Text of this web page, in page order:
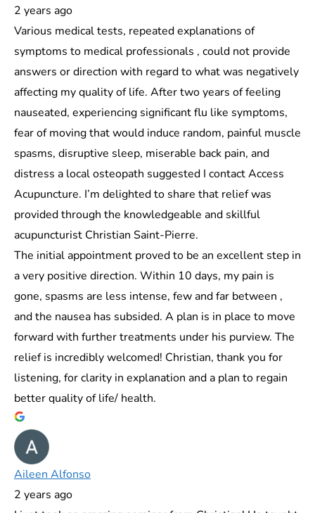
2 years ago
Various medical tests, repeated explanations of
symptoms to medical professionals , could not provide
answers or direction with regard to what was negatively
affecting my quality of life. After two years of feeling
nauseated, experiencing significant flu like symptoms,
fear of moving that would induce random, painful muscle
spasms, disruptive sleep, miserable back pain, and
distress a local osteopath suggested I contact Access
Acupuncture. I’m delighted to share that relief was
provided through the knowledgeable and skillful
acupuncturist Christian Saint-Pierre.
The initial appointment proved to be an excellent step in
a very positive direction. Within 10 days, my pain is
gone, spasms are less intense, few and far between ,
and the nausea has subsided. A plan is in place to move
forward with further treatments under his purview. The
relief is incredibly welcomed! Christian, thank you for
listening, for clarity in explanation and a plan to regain
better quality of life/ health.
Aileen Alfonso
2 years ago